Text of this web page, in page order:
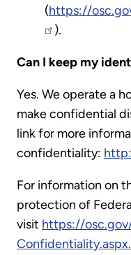
(https://
).
Can I keep my
Yes. We operate a
make confidential
link for more
confidentiality:
For information on
protection of
visit https://
Confidentiality.aspx.